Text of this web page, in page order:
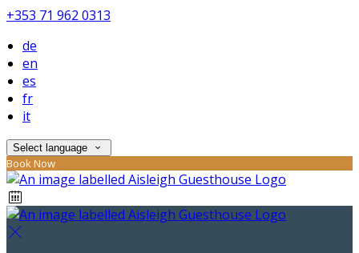
+353 71 962 0313
de
en
es
fr
it
Select language
Book Now